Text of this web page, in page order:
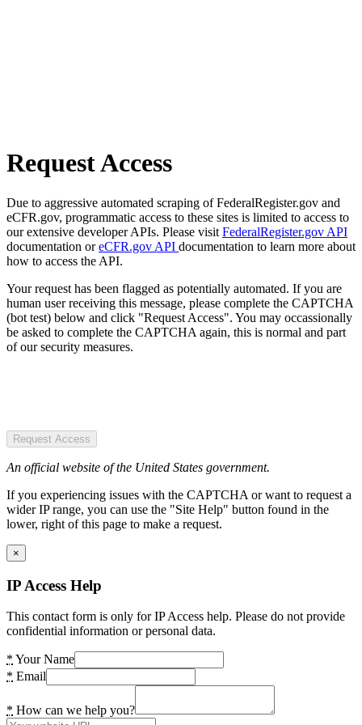
Request Access
Due to aggressive automated scraping of FederalRegister.gov and
eCFR.gov, programmatic access to these sites is limited to access to
our extensive developer APIs. Please visit FederalRegister.gov API
documentation oreCFR.gov API documentation to learn more about
how to access the API.
Your request has been flagged as potentially automated. If you are
human user receiving this message, please complete the CAPTCHA
(bot test) below and click "Request Access". You may occassionally
be asked to complete the CAPTCHA again, this is normal and part
of our security measures.
Request Access
An official website of the United States government.
If you experiencing issues with the CAPTCHA or want to request a
wider IP range, you can use the "Site Help" button found in the
lower, right of this page to make a request.
×
IP Access Help
This contact form is only for IP Access help. Please do not provide
confidential information or personal data.
* Your Name
* Email
* How can we help you?